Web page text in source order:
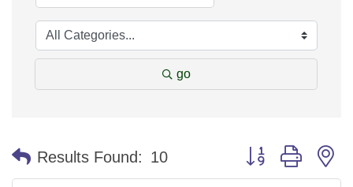
go
Results Found: 10 Button group with